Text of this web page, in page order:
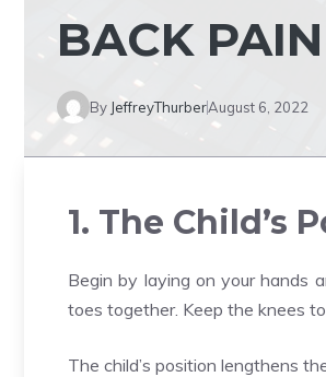
BACK PAIN
By JeffreyThurberAugust 6, 2022
1. The Child’s
Begin by laying on your hands
toes together. Keep the knees
The child’s position lengthens